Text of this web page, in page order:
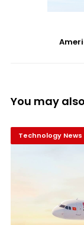
You may
Technology News